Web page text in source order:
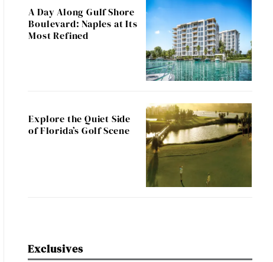
A Day Along Gulf Shore
Boulevard: Naples at Its
Most Refined
Explore the Quiet Side
of Florida’s Golf Scene
Exclusives